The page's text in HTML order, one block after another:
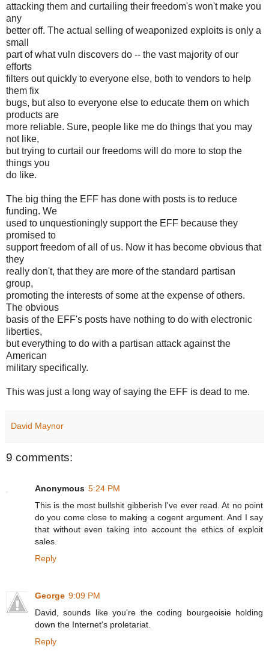
attacking them and curtailing their freedom's won't make you
any
better off. The actual selling of weaponized exploits is only a
small
part of what vuln discovers do -- the vast majority of our
efforts
filters out quickly to everyone else, both to vendors to help
them fix
bugs, but also to everyone else to educate them on which
products are
more reliable. Sure, people like me do things that you may
not like,
but trying to curtail our freedoms will do more to stop the
things you
do like.
The big thing the EFF has done with posts is to reduce
funding. We
used to unquestioningly support the EFF because they
promised to
support freedom of all of us. Now it has become obvious that
they
really don't, that they are more of the standard partisan
group,
promoting the interests of some at the expense of others.
The obvious
basis of the EFF's posts have nothing to do with electronic
liberties,
but everything to do with a partisan attack against the
American
military specifically.
This was just a long way of saying the EFF is dead to me.
David Maynor
9 comments:
Anonymous 5:24 PM
This is the most bullshit gibberish I've ever read. At no point
do you come close to making a cogent argument. And I say
that without even taking into account the ethics of exploit
sales.
Reply
George 9:09 PM
David, sounds like you're the coding bourgeoisie holding
down the Internet's proletariat.
Reply